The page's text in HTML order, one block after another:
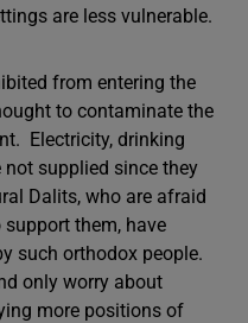
are less vulnerable.
from entering the
to contaminate the
Electricity, drinking
not supplied since they
Dalits, who are afraid
them, have
such orthodox people.
only worry about
more positions of